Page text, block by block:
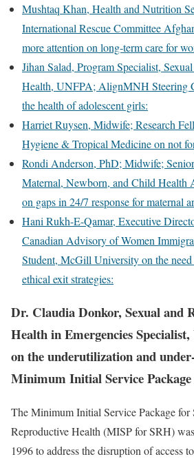
Mushtaq Khan, Health and Nutrition
International Rescue Committee
more attention on long-term care for
Jihan Salad, Program Specialist,
Health, UNFPA; AlignMNH Steering
the health of adolescent girls:
Harriet Ruysen, Midwife; Research
Hygiene & Tropical Medicine on not
Rondi Anderson, PhD; Midwife;
Maternal, Newborn, and Child Health
on gaps in 24/7 response for maternal
Hani Rukh-E-Qamar, Executive
Canadian Advisory of Women
Student, McGill University on the need
ethical exit strategies:
Dr. Claudia Donkor, Sexual and
Health in Emergencies
on the underutilization and
Minimum Initial Service
The Minimum Initial Service Package for
Reproductive Health (MISP for SRH)
1996 to address the disruption of access